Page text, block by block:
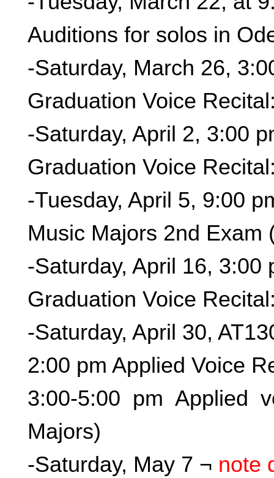
Auditions for solos in
-Saturday, March 26,
Graduation Voice
-Saturday, April 2, 3:00
Graduation Voice
-Tuesday, April 5, 9:00
Music Majors 2nd Exam
-Saturday, April 16, 3:00
Graduation Voice
-Saturday, April 30,
2:00 pm Applied Voice
3:00-5:00 pm Applied
Majors)
-Saturday, May 7 ¬ note